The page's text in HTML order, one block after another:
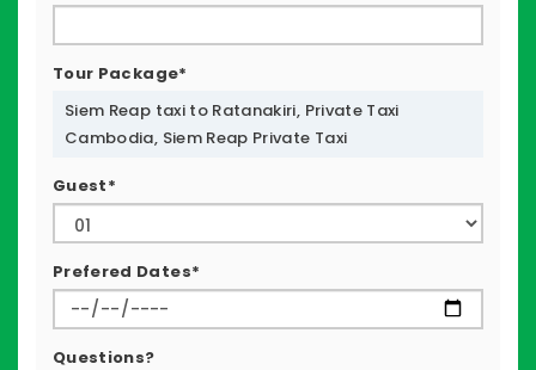
Tour Package*
Siem Reap taxi to Ratanakiri, Private Taxi
Cambodia, Siem Reap Private Taxi
Guest*
Prefered Dates*
Questions?